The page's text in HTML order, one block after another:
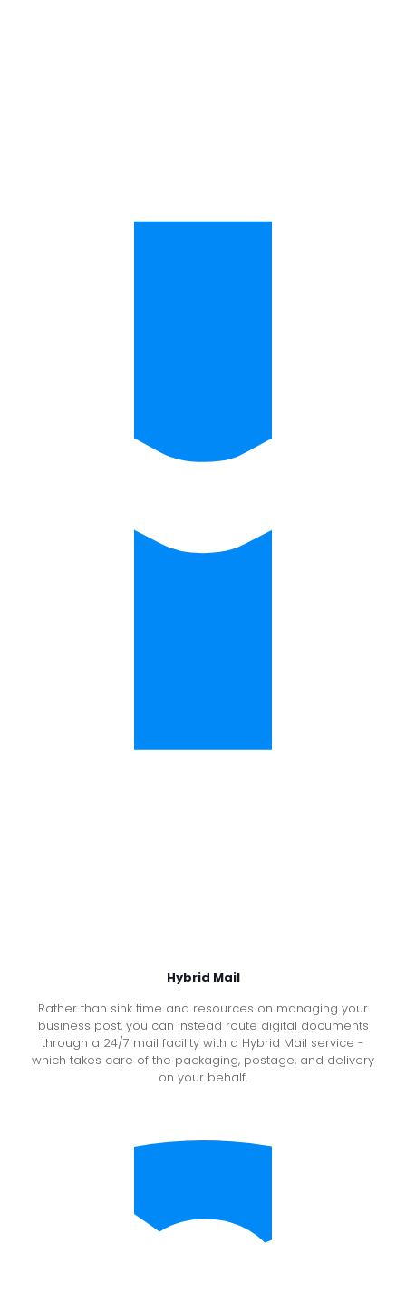
Hybrid Mail
Rather than sink time and resources on managing your
business post, you can instead route digital documents
through a 24/7 mail facility with a Hybrid Mail service -
which takes care of the packaging, postage, and delivery
on your behalf.